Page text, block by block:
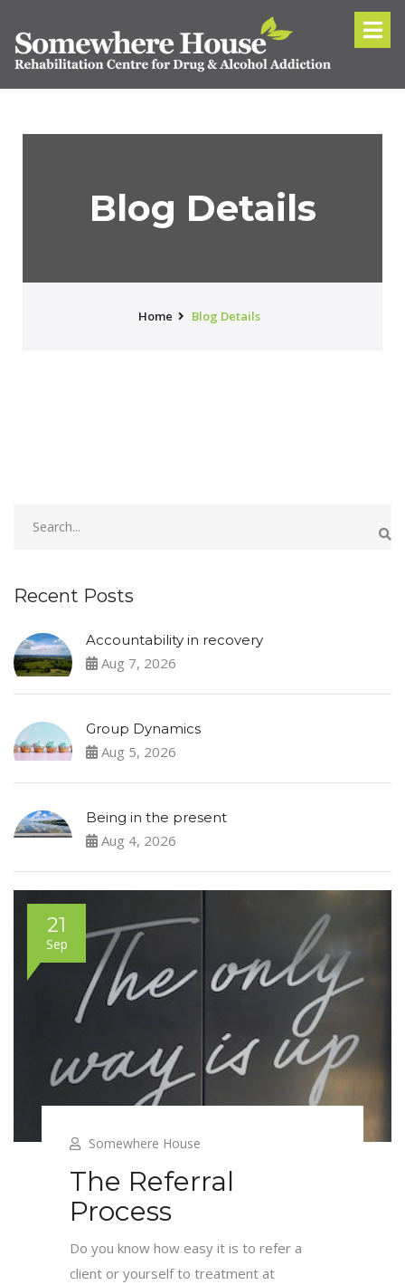
Blog Details
Home Blog Details
21
Sep
Somewhere House
The Referral
Process
Do you know how easy it is to refer a
client or yourself to treatment at
Recent Posts
Accountability in recovery
Aug 7, 2026
Group Dynamics
Aug 5, 2026
Being in the present
Aug 4, 2026